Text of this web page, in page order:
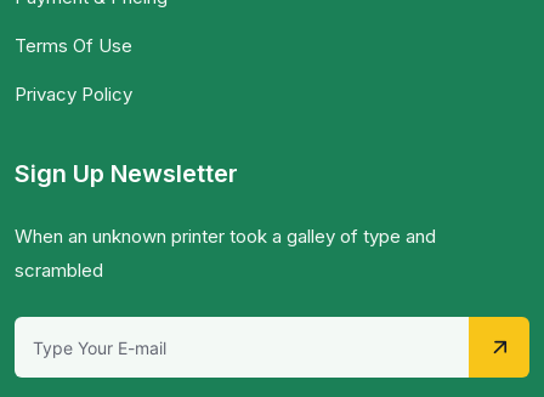
Terms Of Use
Privacy Policy
Sign Up Newsletter
When an unknown printer took a galley of type and
scrambled